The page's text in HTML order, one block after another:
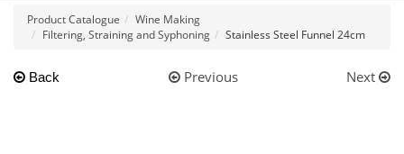
Product Catalogue
Wine Making
Filtering, Straining and Syphoning
Stainless Steel Funnel 24cm
Back Previous Next